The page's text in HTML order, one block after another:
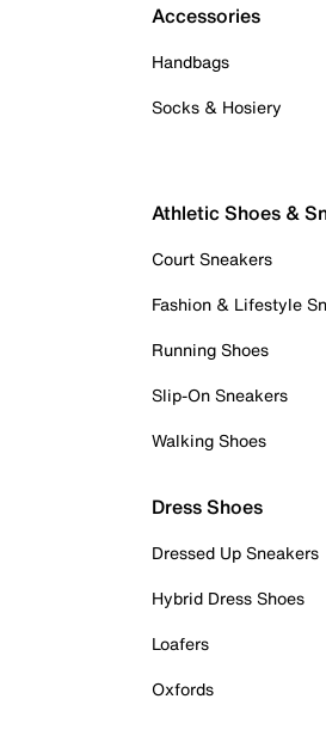
Accessories
Handbags
Socks & Hosiery
Athletic Shoes &
Court Sneakers
Fashion & Lifestyle
Running Shoes
Slip-On Sneakers
Walking Shoes
Dress Shoes
Dressed Up Sneakers
Hybrid Dress Shoes
Loafers
Oxfords